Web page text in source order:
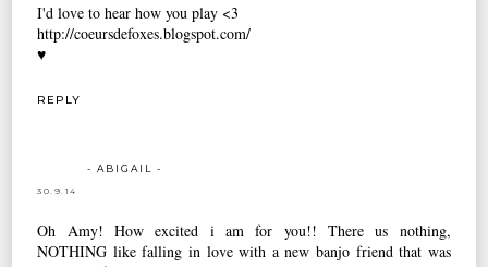
I'd love to hear how you play <3
http://coeursdefoxes.blogspot.com/
♥
REPLY
- ABIGAIL -
30.9.14
Oh Amy! How excited i am for you!! There us nothing,
NOTHING like falling in love with a new banjo friend that was